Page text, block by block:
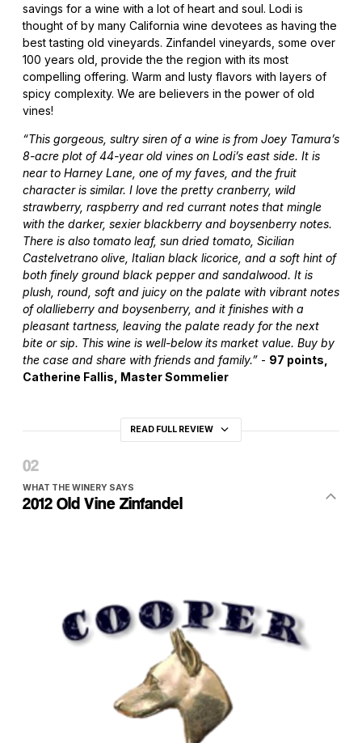
savings for a wine with a lot of heart and soul. Lodi is
thought of by many California wine devotees as having the
best tasting old vineyards. Zinfandel vineyards, some over
100 years old, provide the the region with its most
compelling offering. Warm and lusty flavors with layers of
spicy complexity. We are believers in the power of old
vines!
“This gorgeous, sultry siren of a wine is from Joey Tamura’s
8-acre plot of 44-year old vines on Lodi’s east side. It is
near to Harney Lane, one of my faves, and the fruit
character is similar. I love the pretty cranberry, wild
strawberry, raspberry and red currant notes that mingle
with the darker, sexier blackberry and boysenberry notes.
There is also tomato leaf, sun dried tomato, Sicilian
Castelvetrano olive, Italian black licorice, and a soft hint of
both finely ground black pepper and sandalwood. It is
plush, round, soft and juicy on the palate with vibrant notes
of olallieberry and boysenberry, and it finishes with a
pleasant tartness, leaving the palate ready for the next
bite or sip. This wine is well-below its market value. Buy by
the case and share with friends and family.” - 97 points,
Catherine Fallis, Master Sommelier
READ FULL REVIEW
WHAT THE WINERY SAYS
2012 Old Vine Zinfandel